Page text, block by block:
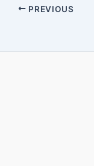
PREVIOUS